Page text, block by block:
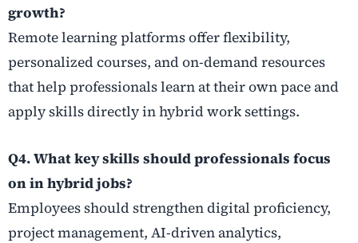
growth?
Remote learning platforms offer flexibility,
personalized courses, and on-demand resources
that help professionals learn at their own pace and
apply skills directly in hybrid work settings.
Q4. What key skills should professionals focus
on in hybrid jobs?
Employees should strengthen digital proficiency,
project management, AI-driven analytics,